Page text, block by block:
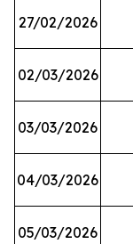
27/02/2026
02/03/2026
03/03/2026
04/03/2026
05/03/2026